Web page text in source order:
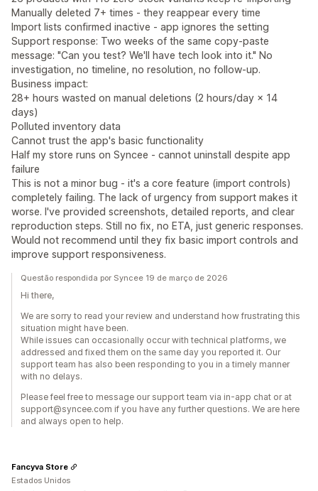
Manually deleted 7+ times - they reappear every time
Import lists confirmed inactive - app ignores the setting
Support response: Two weeks of the same copy-paste
message: "Can you test? We'll have tech look into it." No
investigation, no timeline, no resolution, no follow-up.
Business impact:
28+ hours wasted on manual deletions (2 hours/day × 14
days)
Polluted inventory data
Cannot trust the app's basic functionality
Half my store runs on Syncee - cannot uninstall despite app
failure
This is not a minor bug - it's a core feature (import controls)
completely failing. The lack of urgency from support makes it
worse. I've provided screenshots, detailed reports, and clear
reproduction steps. Still no fix, no ETA, just generic responses.
Would not recommend until they fix basic import controls and
improve support responsiveness.
Questão respondida por Syncee 19 de março de 2026
Hi there,
We are sorry to read your review and understand how frustrating this
situation might have been.
While issues can occasionally occur with technical platforms, we
addressed and fixed them on the same day you reported it. Our
support team has also been responding to you in a timely manner
with no delays.
Please feel free to message our support team via in-app chat or at
support@syncee.com if you have any further questions. We are here
and always open to help.
Fancyva Store
Estados Unidos